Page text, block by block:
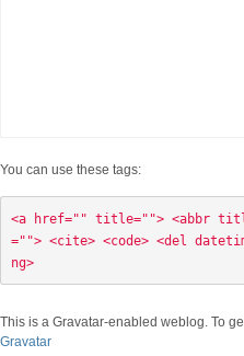
You can use these tags:
<a href="" title=""> <abbr
=""> <cite> <code> <del
ng>
This is a Gravatar-enabled weblog. To
Gravatar